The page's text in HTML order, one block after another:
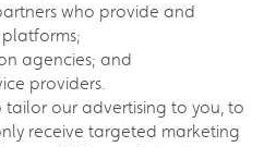
who provide and
agencies; and
providers.
tailor our advertising to you, to
receive targeted marketing